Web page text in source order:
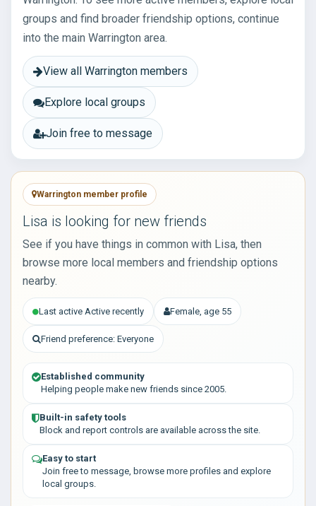
groups and find broader friendship options, continue
into the main Warrington area.
View all Warrington members
Explore local groups
Join free to message
Warrington member profile
Lisa is looking for new friends
See if you have things in common with Lisa, then
browse more local members and friendship options
nearby.
Last active Active recently Female, age 55
Friend preference: Everyone
Established community
Helping people make new friends since 2005.
Built-in safety tools
Block and report controls are available across the site.
Easy to start
Join free to message, browse more profiles and explore
local groups.